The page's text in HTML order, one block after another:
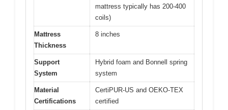
mattress typically has 200-400
coils)
Mattress
Thickness
8 inches
Support
System
Hybrid foam and Bonnell spring
system
Material
Certifications
CertiPUR-US and OEKO-TEX
certified